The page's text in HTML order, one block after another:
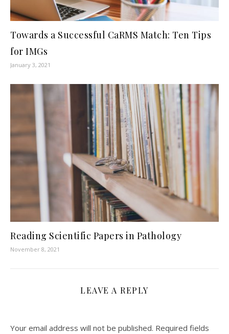
Towards a Successful CaRMS Match: Ten Tips
for IMGs
January 3, 2021
Reading Scientific Papers in Pathology
November 8, 2021
LEAVE A REPLY
Your email address will not be published. Required fields